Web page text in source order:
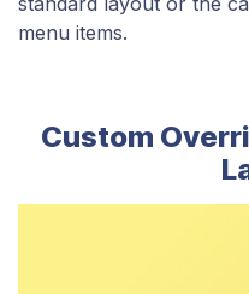
menu items.
Custom